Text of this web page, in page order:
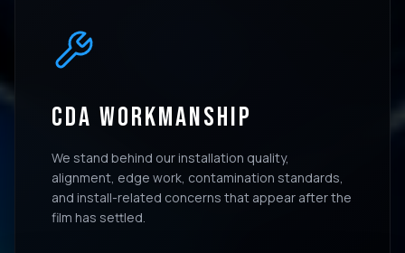
CDA WORKMANSHIP
We stand behind our installation quality,
alignment, edge work, contamination standards,
and install-related concerns that appear after the
film has settled.